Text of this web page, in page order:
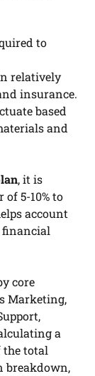
to
relatively
insurance.
based
and
, it is
5-10% to
account
financial
core
Marketing,
a
the total
breakdown,